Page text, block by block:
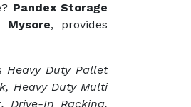
? Pandex Storage
Mysore, provides
Heavy Duty Pallet
Heavy Duty Multi
Drive-In Racking,